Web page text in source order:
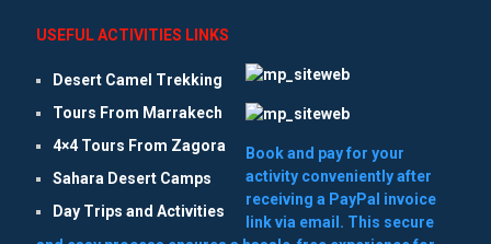
USEFUL ACTIVITIES LINKS
Desert Camel Trekking
Tours From Marrakech
4×4 Tours From Zagora
Sahara Desert Camps
Day Trips and Activities
Book and pay for your
activity conveniently after
receiving a PayPal invoice
link via email. This secure